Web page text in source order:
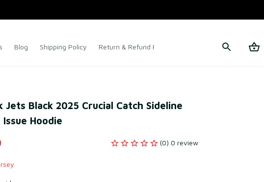
Blog Shipping Policy Return & Refund Policy Terms of Service
Jets Black 2025 Crucial Catch Sideline
Hoodie
(0) 0 review